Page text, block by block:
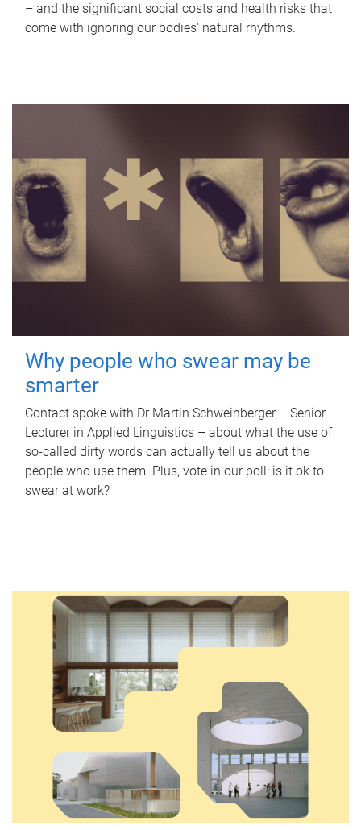
– and the significant social costs and health risks that
come with ignoring our bodies' natural rhythms.
Why people who swear may be
smarter
Contact spoke with Dr Martin Schweinberger – Senior
Lecturer in Applied Linguistics – about what the use of
so-called dirty words can actually tell us about the
people who use them. Plus, vote in our poll: is it ok to
swear at work?